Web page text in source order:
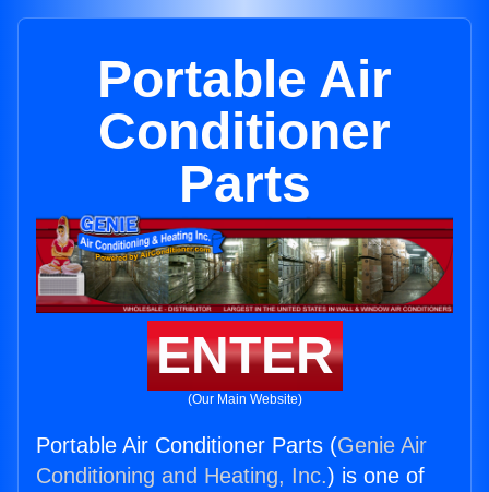
Portable Air
Conditioner
Parts
ENTER
(Our Main Website)
Portable Air Conditioner Parts (Genie Air
Conditioning and Heating, Inc.) is one of